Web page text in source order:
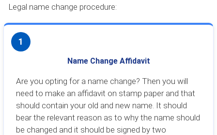
Legal name change procedure:
1
Name Change Affidavit
Are you opting for a name change? Then you will
need to make an affidavit on stamp paper and that
should contain your old and new name. It should
bear the relevant reason as to why the name should
be changed and it should be signed by two